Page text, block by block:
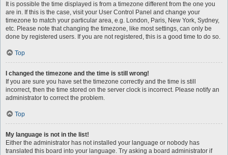
It is possible the time displayed is from a timezone different from the one you
are in. If this is the case, visit your User Control Panel and change your
timezone to match your particular area, e.g. London, Paris, New York, Sydney,
etc. Please note that changing the timezone, like most settings, can only be
done by registered users. If you are not registered, this is a good time to do so.
Top
I changed the timezone and the time is still wrong!
If you are sure you have set the timezone correctly and the time is still
incorrect, then the time stored on the server clock is incorrect. Please notify an
administrator to correct the problem.
Top
My language is not in the list!
Either the administrator has not installed your language or nobody has
translated this board into your language. Try asking a board administrator if